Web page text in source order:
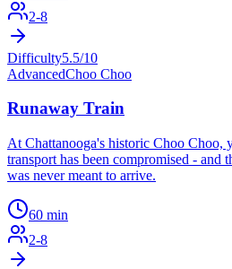
2-8
Difficulty5.5/10
AdvancedChoo Choo
Runaway Train
At Chattanooga's historic Choo Choo,
transport has been compromised - and
was never meant to arrive.
60 min
2-8